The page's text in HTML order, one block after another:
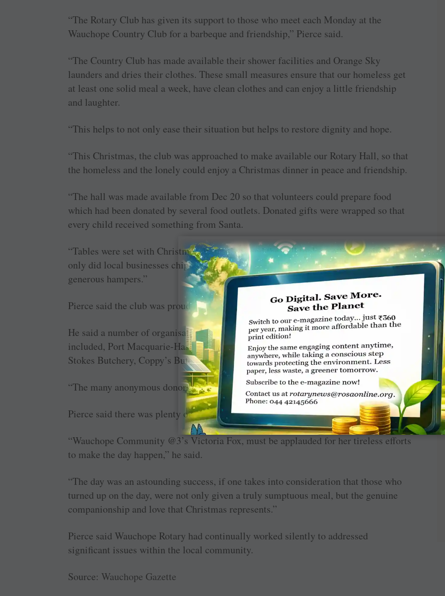
“The Rotary Club has given its support to those who meet each Monday at the
Wauchope Country Club for a barbeque and friendship,” Pierce said.
“The Country Club has made available their shower facilities and Orange Sky
launders and dries their clothes. These small measures ensure that our homeless get
at least one solid meal a week, have clean clothes and can enjoy a little friendship
and laughter.
“This helps to not only ease their situation but helps to restore dignity and hope.
“This Christmas, the club was approached to make available our Rotary Hall, so that
the homeless and the lonely could enjoy a Christmas dinner in peace and friendship.
“The hall was made available from Dec 20 so that volunteers could prepare food
which had been donated by several food outlets. Donated gifts were wrapped so that
every child received something from Santa.
“Tables were set with Christmas decorations and the hall took on a festive air. Not
only did local businesses chip in to help, so too did many families by way of very
generous hampers.”
Pierce said the club was proud to be involved in the event.
He said a number of organisations were involved in making the day successful. These
included, Port Macquarie-Hastings Council, Wauchope Country Club, ANZ Bank,
Stokes Butchery, Coppy’s Butchery, Women’s Shed, Baptist Church and M&S Offset.
“The many anonymous donors who just wanted to make a difference,” he added.
Pierce said there was plenty of Christmas spirit flowing through the hall.
“Wauchope Community @3’s Victoria Fox, must be applauded for her tireless efforts
to make the day happen,” he said.
“The day was an astounding success, if one takes into consideration that those who
turned up on the day, were not only given a truly sumptuous meal, but the genuine
companionship and love that Christmas represents.”
Pierce said Wauchope Rotary had continually worked silently to addressed
significant issues within the local community.
Source: Wauchope Gazette